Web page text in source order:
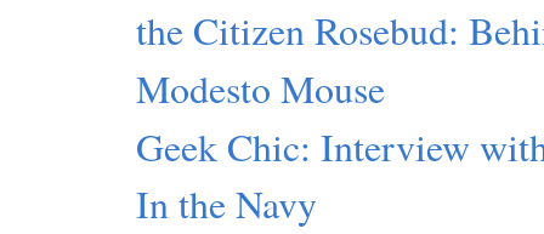
the Citizen Rosebud:
Modesto Mouse
Geek Chic: Interview
In the Navy